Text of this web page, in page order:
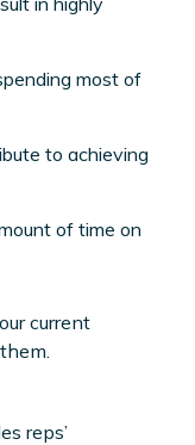
most of
to achieving
of time on
current
reps’